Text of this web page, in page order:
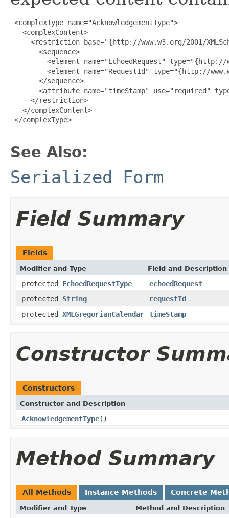
<complexType name="AcknowledgementType">
   <complexContent>
<restriction base="{http://www.w3.org/2001/
       <sequence>
<element name="EchoedRequest"
<element name="RequestId" type="{http://
       </sequence>
<attribute name="timeStamp" use="required"
     </restriction>
   </complexContent>
</complexType>
See Also:
Serialized Form
Field Summary
Fields
Modifier and Type Field and Description
protected EchoedRequestType
echoedRequest
protected String
requestId
protected XMLGregorianCalendar timeStamp
Constructor
Constructors
Constructor and Description
AcknowledgementType()
Method Summary
All Methods Instance Methods Concrete
Modifier and Type Method and Description